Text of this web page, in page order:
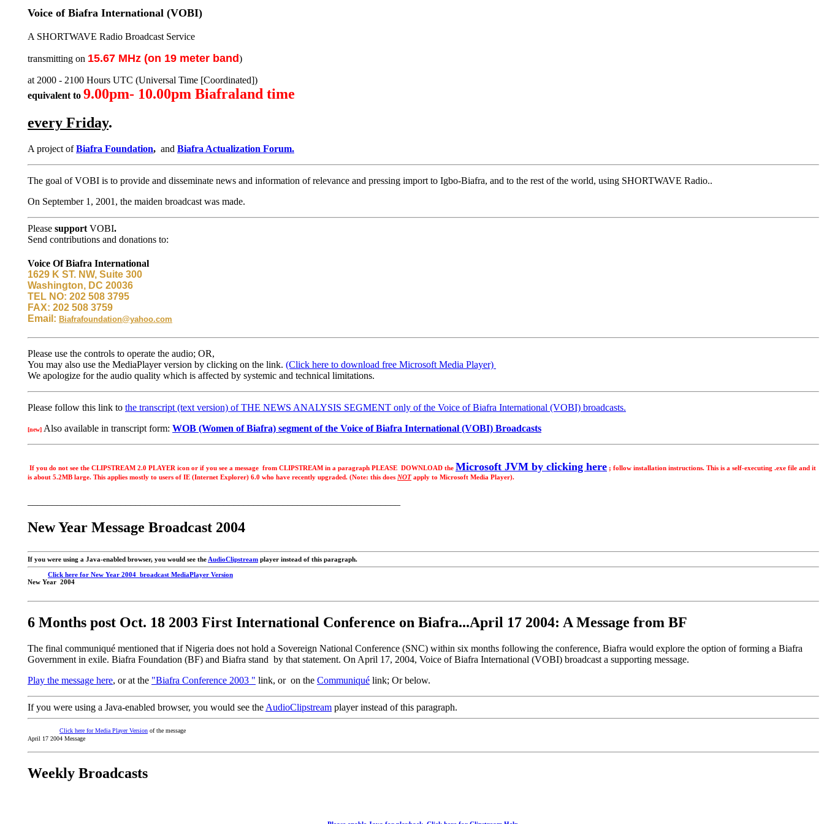
Voice of Biafra International (VOBI)
A SHORTWAVE Radio Broadcast Service
transmitting on 15.67 MHz (on 19 meter band)
at 2000 - 2100 Hours UTC (Universal Time [Coordinated])
equivalent to 9.00pm- 10.00pm Biafraland time
every Friday.
A project ofBiafra Foundation, and Biafra Actualization Forum.
The goal of VOBI is to provide and disseminate news and information of relevance and pressing import to Igbo-Biafra, and to the rest of the world, using SHORTWAVE Radio..
On September 1, 2001, the maiden broadcast was made.
Please support VOBI.
Send contributions and donations to:
Voice Of Biafra International
1629 K ST. NW, Suite 300
Washington, DC 20036
TEL NO: 202 508 3795
FAX: 202 508 3759
Email: Biafrafoundation@yahoo.com
Please use the controls to operate the audio; OR,
You may also use the MediaPlayer version by clicking on the link. (Click here to download free Microsoft Media Player)
We apologize for the audio quality which is affected by systemic and technical limitations.
Please follow this link to the transcript (text version) of THE NEWS ANALYSIS SEGMENT only of the Voice of Biafra International (VOBI) broadcasts.
[new] Also available in transcript form: WOB (Women of Biafra) segment of the Voice of Biafra International (VOBI) Broadcasts
If you do not see the CLIPSTREAM 2.0 PLAYER icon or if you see a message from CLIPSTREAM in a paragraph PLEASE DOWNLOAD the Microsoft JVM by clicking here ; follow installation instructions. This is a self-executing .exe file and it
is about 5.2MB large. This applies mostly to users of IE (Internet Explorer) 6.0 who have recently upgraded. (Note: this does NOT apply to Microsoft Media Player).
New Year Message Broadcast 2004
If you were using a Java-enabled browser, you would see the AudioClipstream player instead of this paragraph.
Click here for New Year 2004 broadcast MediaPlayer Version
New Year 2004
6 Months post Oct. 18 2003 First International Conference on Biafra...April 17 2004: A Message from BF
The final communiqué mentioned that if Nigeria does not hold a Sovereign National Conference (SNC) within six months following the conference, Biafra would explore the option of forming a Biafra
Government in exile. Biafra Foundation (BF) and Biafra stand by that statement. On April 17, 2004, Voice of Biafra International (VOBI) broadcast a supporting message.
Play the message here, or at the "Biafra Conference 2003 " link, or on the Communiqué link; Or below.
If you were using a Java-enabled browser, you would see the AudioClipstream player instead of this paragraph.
Click here for Media Player Version of the message
April 17 2004 Message
Weekly Broadcasts